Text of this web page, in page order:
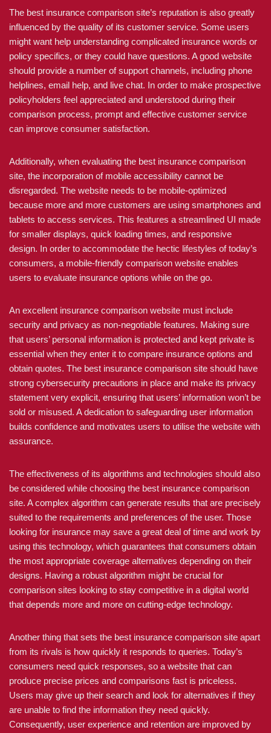
The best insurance comparison site’s reputation is also greatly
influenced by the quality of its customer service. Some users
might want help understanding complicated insurance words or
policy specifics, or they could have questions. A good website
should provide a number of support channels, including phone
helplines, email help, and live chat. In order to make prospective
policyholders feel appreciated and understood during their
comparison process, prompt and effective customer service
can improve consumer satisfaction.
Additionally, when evaluating the best insurance comparison
site, the incorporation of mobile accessibility cannot be
disregarded. The website needs to be mobile-optimized
because more and more customers are using smartphones and
tablets to access services. This features a streamlined UI made
for smaller displays, quick loading times, and responsive
design. In order to accommodate the hectic lifestyles of today’s
consumers, a mobile-friendly comparison website enables
users to evaluate insurance options while on the go.
An excellent insurance comparison website must include
security and privacy as non-negotiable features. Making sure
that users’ personal information is protected and kept private is
essential when they enter it to compare insurance options and
obtain quotes. The best insurance comparison site should have
strong cybersecurity precautions in place and make its privacy
statement very explicit, ensuring that users’ information won’t be
sold or misused. A dedication to safeguarding user information
builds confidence and motivates users to utilise the website with
assurance.
The effectiveness of its algorithms and technologies should also
be considered while choosing the best insurance comparison
site. A complex algorithm can generate results that are precisely
suited to the requirements and preferences of the user. Those
looking for insurance may save a great deal of time and work by
using this technology, which guarantees that consumers obtain
the most appropriate coverage alternatives depending on their
designs. Having a robust algorithm might be crucial for
comparison sites looking to stay competitive in a digital world
that depends more and more on cutting-edge technology.
Another thing that sets the best insurance comparison site apart
from its rivals is how quickly it responds to queries. Today’s
consumers need quick responses, so a website that can
produce precise prices and comparisons fast is priceless.
Users may give up their search and look for alternatives if they
are unable to find the information they need quickly.
Consequently, user experience and retention are improved by